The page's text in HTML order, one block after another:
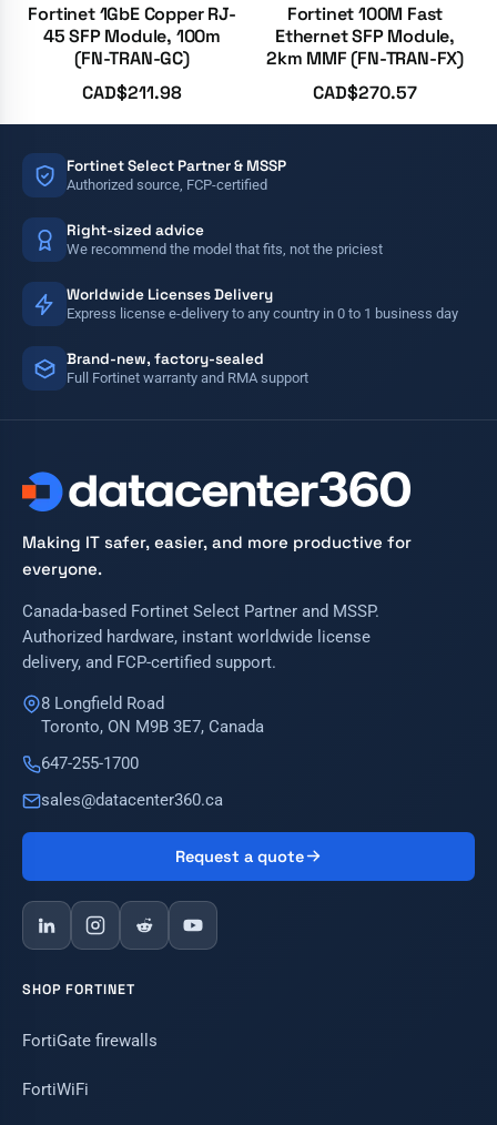
Fortinet 1GbE Copper RJ-
45 SFP Module, 100m
(FN-TRAN-GC)
CAD$211.98
Fortinet 100M Fast
Ethernet SFP Module,
2km MMF (FN-TRAN-FX)
CAD$270.57
Fortinet Select Partner & MSSP
Authorized source, FCP-certified
Right-sized advice
We recommend the model that fits, not the priciest
Worldwide Licenses Delivery
Express license e-delivery to any country in 0 to 1 business day
Brand-new, factory-sealed
Full Fortinet warranty and RMA support
Making IT safer, easier, and more productive for
everyone.
Canada-based Fortinet Select Partner and MSSP.
Authorized hardware, instant worldwide license
delivery, and FCP-certified support.
8 Longfield Road
Toronto, ON M9B 3E7, Canada
647-255-1700
sales@datacenter360.ca
Request a quote
SHOP FORTINET
FortiGate firewalls
FortiWiFi